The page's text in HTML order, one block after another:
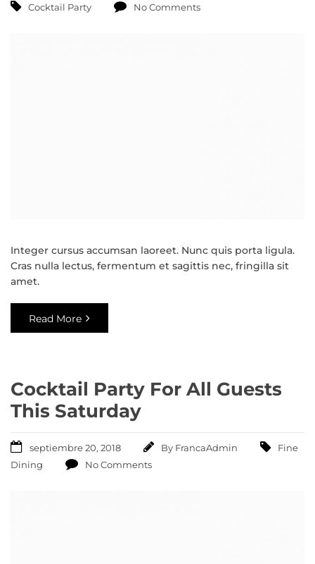
Cocktail Party
No Comments
Integer cursus accumsan laoreet. Nunc quis porta ligula.
Cras nulla lectus, fermentum et sagittis nec, fringilla sit
amet.
Read More
Cocktail Party For All Guests
This Saturday
septiembre 20, 2018 By FrancaAdmin
Fine
Dining
No Comments